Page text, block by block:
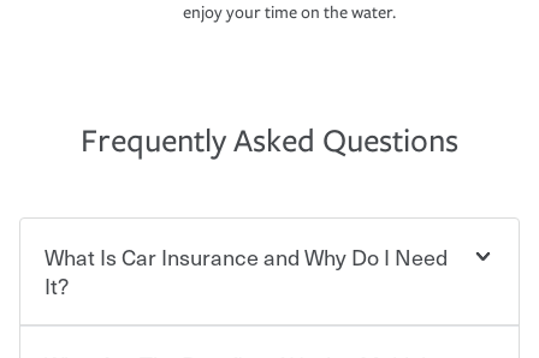
enjoy your time on the water.
Frequently Asked Questions
What Is Car Insurance and Why Do I Need
It?